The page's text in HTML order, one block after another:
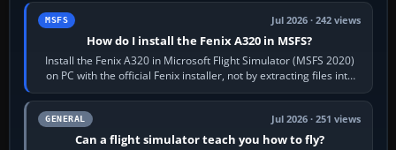
MSFS Jul 2026 · 242 views
How do I install the Fenix A320 in MSFS?
Install the Fenix A320 in Microsoft Flight Simulator (MSFS 2020)
on PC with the official Fenix installer, not by extracting files into
Community.…
GENERAL Jul 2026 · 251 views
Can a flight simulator teach you how to fly?